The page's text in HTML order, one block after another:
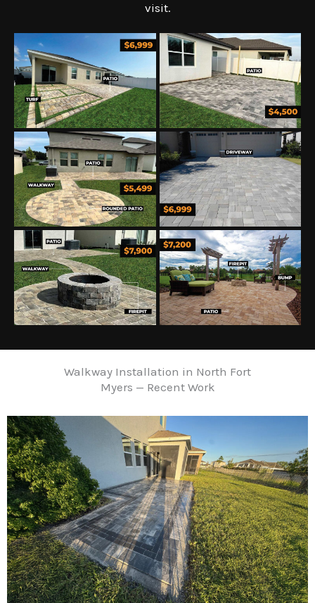
visit.
Walkway Installation in North Fort
Myers — Recent Work